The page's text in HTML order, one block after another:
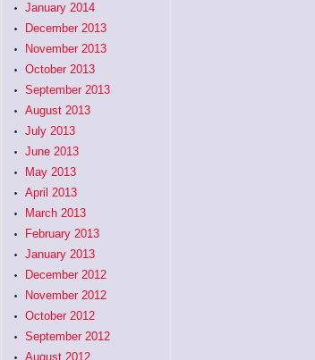
January 2014
December 2013
November 2013
October 2013
September 2013
August 2013
July 2013
June 2013
May 2013
April 2013
March 2013
February 2013
January 2013
December 2012
November 2012
October 2012
September 2012
August 2012